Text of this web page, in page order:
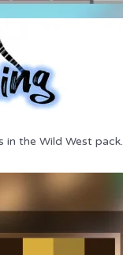
the Wild West pack.